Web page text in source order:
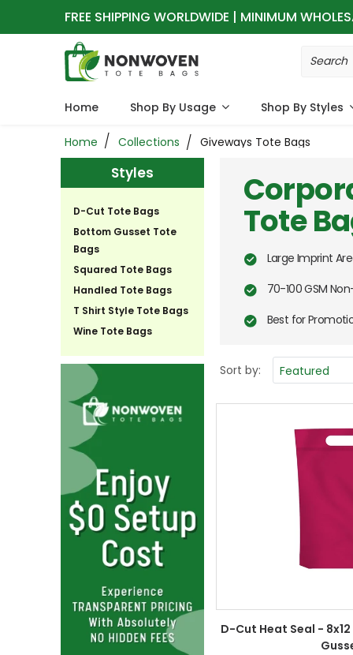
FREE SHIPPING WORLDWIDE | MINIMUM
Home Shop By Usage Shop By Styles
Home Collections Giveways Tote Bags
Tote
Large Imprint
70-100 GSM
Best for
Sort by:
D-Cut Heat Seal -
Styles
D-Cut Tote Bags
Bottom Gusset Tote
Bags
Squared Tote Bags
Handled Tote Bags
T Shirt Style Tote Bags
Wine Tote Bags